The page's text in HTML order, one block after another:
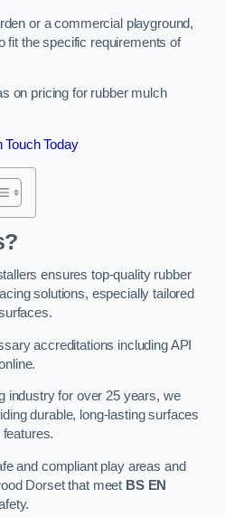
or a commercial playground,
fit the specific requirements of
on pricing for rubber mulch
Touch Today
?
ensures top-quality rubber
solutions, especially tailored
accreditations including API
industry for over 25 years, we
durable, long-lasting surfaces
and compliant play areas and
Dorset that meet BS EN